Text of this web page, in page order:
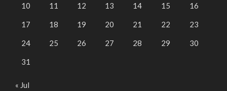
10 11 12 13 14 15 16
17 18 19 20 21 22 23
24 25 26 27 28 29 30
31
« Jul